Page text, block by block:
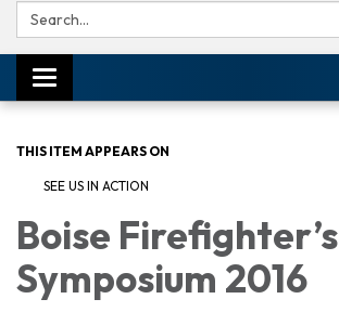
Search:
Toggle navigation
THIS ITEM APPEARS ON
SEE US IN ACTION
Boise Firefighter’s
Symposium 2016